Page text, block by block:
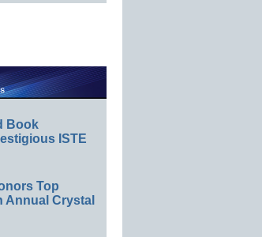
Book
ISTE
Top
Annual Crystal